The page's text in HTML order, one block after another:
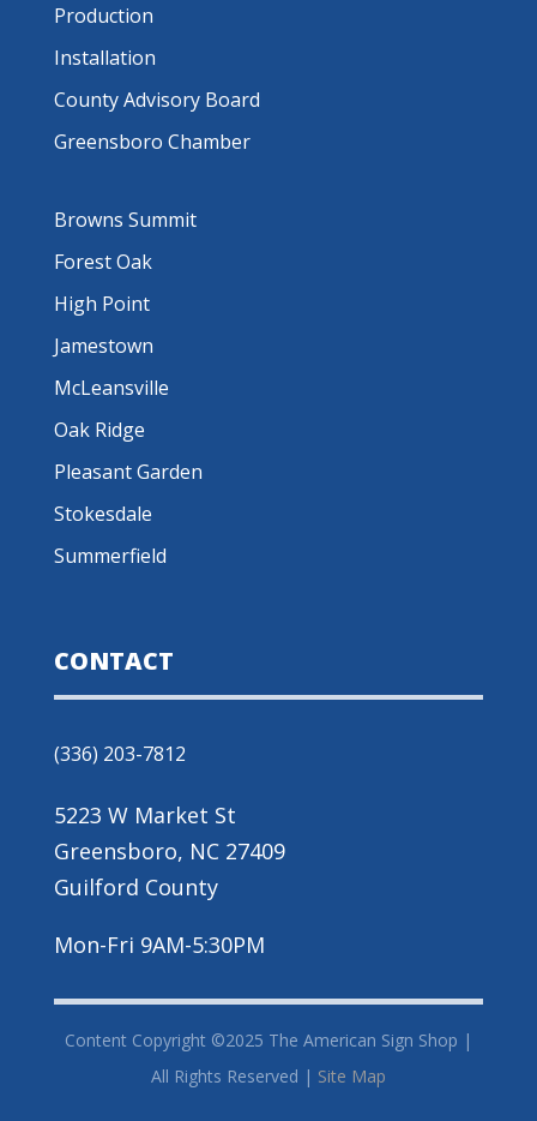
Production
Installation
County Advisory Board
Greensboro Chamber
Browns Summit
Forest Oak
High Point
Jamestown
McLeansville
Oak Ridge
Pleasant Garden
Stokesdale
Summerfield
CONTACT
(336) 203-7812
5223 W Market St
Greensboro, NC 27409
Guilford County
Mon-Fri 9AM-5:30PM
Content Copyright ©2025 The American Sign Shop |
All Rights Reserved | Site Map